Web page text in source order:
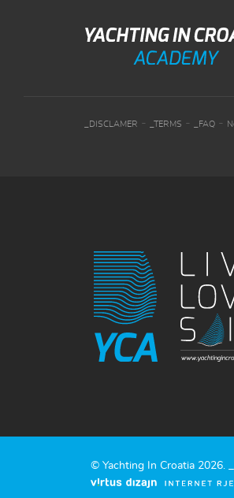
_DISCLAMER - _TERMS - _FAQ-
© Yachting In Croatia 2026.